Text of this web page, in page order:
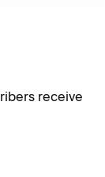
receive